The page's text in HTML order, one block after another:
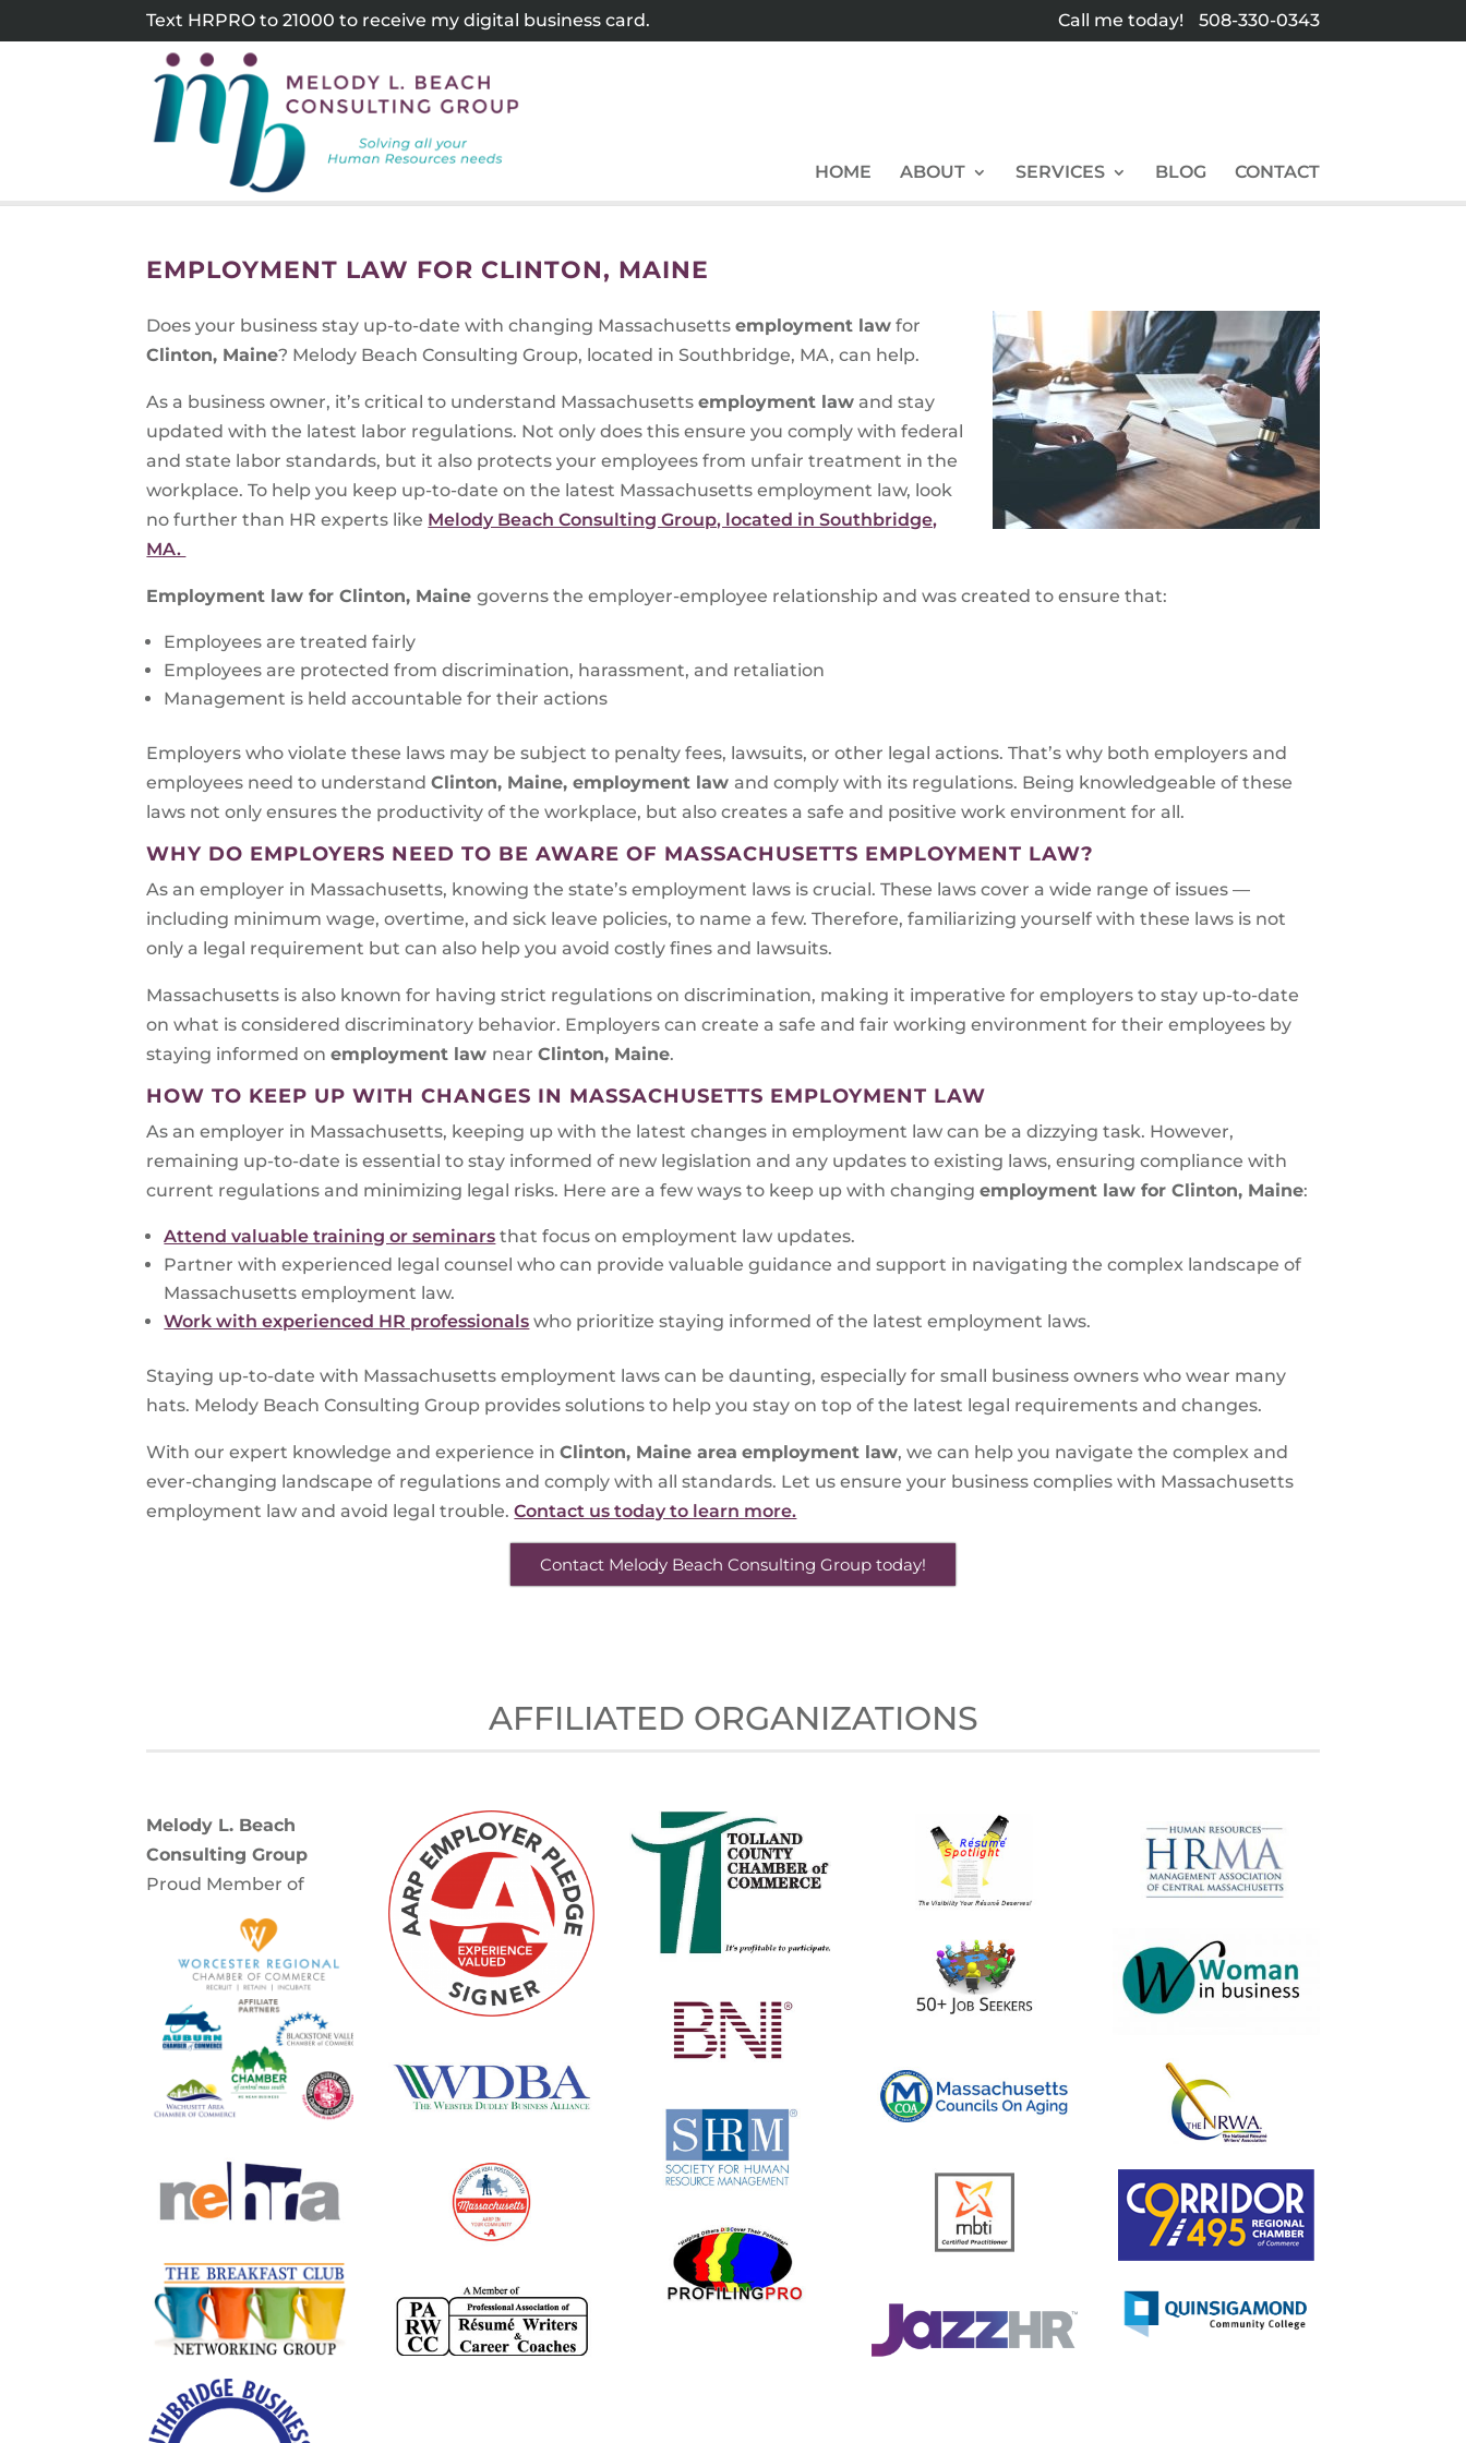
Text HRPRO to 21000 to receive my digital business card. Call me today! 508-330-0343
HOME ABOUT SERVICES BLOG CONTACT
EMPLOYMENT LAW FOR CLINTON, MAINE
Does your business stay up-to-date with changing Massachusettsemployment law for
Clinton, Maine? Melody Beach Consulting Group, located in Southbridge, MA, can help.
As a business owner, it’s critical to understand Massachusettsemployment law and stay
updated with the latest labor regulations. Not only does this ensure you comply with federal
and state labor standards, but it also protects your employees from unfair treatment in the
workplace. To help you keep up-to-date on the latest Massachusetts employment law, look
no further than HR experts like Melody Beach Consulting Group, located in Southbridge,
MA.
Employment law forClinton, Mainegoverns the employer-employee relationship and was created to ensure that:
Employees are treated fairly
Employees are protected from discrimination, harassment, and retaliation
Management is held accountable for their actions
Employers who violate these laws may be subject to penalty fees, lawsuits, or other legal actions. That’s why both employers and
employees need to understandClinton, Maine, employment lawand comply with its regulations. Being knowledgeable of these
laws not only ensures the productivity of the workplace, but also creates a safe and positive work environment for all.
WHY DO EMPLOYERS NEED TO BE AWARE OF MASSACHUSETTS EMPLOYMENT LAW?
As an employer in Massachusetts, knowing the state’s employment laws is crucial. These laws cover a wide range of issues —
including minimum wage, overtime, and sick leave policies, to name a few. Therefore, familiarizing yourself with these laws is not
only a legal requirement but can also help you avoid costly fines and lawsuits.
Massachusetts is also known for having strict regulations on discrimination, making it imperative for employers to stay up-to-date
on what is considered discriminatory behavior. Employers can create a safe and fair working environment for their employees by
staying informed onemployment law nearClinton, Maine.
HOW TO KEEP UP WITH CHANGES IN MASSACHUSETTS EMPLOYMENT LAW
As an employer in Massachusetts, keeping up with the latest changes in employment law can be a dizzying task. However,
remaining up-to-date is essential to stay informed of new legislation and any updates to existing laws, ensuring compliance with
current regulations and minimizing legal risks. Here are a few ways to keep up with changingemployment law forClinton, Maine:
Attend valuable training or seminars that focus on employment law updates.
Partner with experienced legal counsel who can provide valuable guidance and support in navigating the complex landscape of
Massachusetts employment law.
Work with experienced HR professionals who prioritize staying informed of the latest employment laws.
Staying up-to-date with Massachusetts employment laws can be daunting, especially for small business owners who wear many
hats. Melody Beach Consulting Group provides solutions to help you stay on top of the latest legal requirements and changes.
With our expert knowledge and experience inClinton, Maine area employment law, we can help you navigate the complex and
ever-changing landscape of regulations and comply with all standards. Let us ensure your business complies with Massachusetts
employment law and avoid legal trouble.Contact us today to learn more.
Contact Melody Beach Consulting Group today!
AFFILIATED ORGANIZATIONS
Melody L. Beach
Consulting Group
Proud Member of